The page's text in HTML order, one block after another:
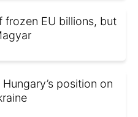
frozen EU billions, but
position on